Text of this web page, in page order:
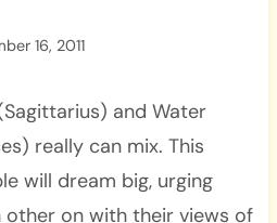
16, 2011
and Water
really can mix. This
will dream big, urging
other on with their views of